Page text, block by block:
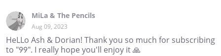
MiLa & The Pencils
Aug 09, 2023
HeLLo Ash & Dorian! Thank you so much for subscribing
to "99". I really hope you'll enjoy it 🙏